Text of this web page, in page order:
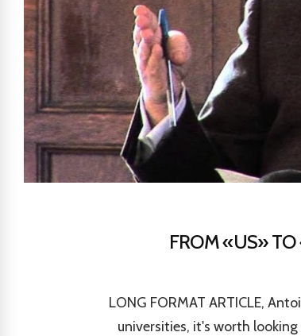
FROM «US» TO
LONG FORMAT ARTICLE,
universities, it's worth